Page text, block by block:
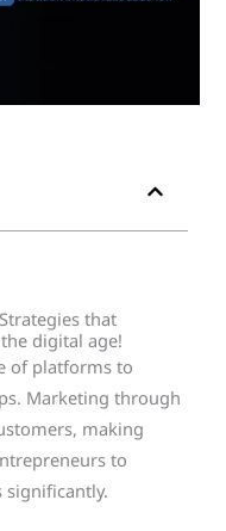
that
digital age!
of platforms to
Marketing through
making
to
significantly.